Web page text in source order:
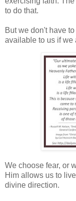
to do that.
But we don't have
available to us if we
We choose fear, or
Him allows us to
divine direction.